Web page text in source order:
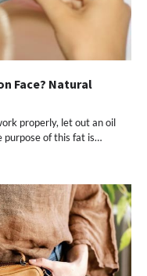
Face? Natural
properly, let out an oil
purpose of this fat is…